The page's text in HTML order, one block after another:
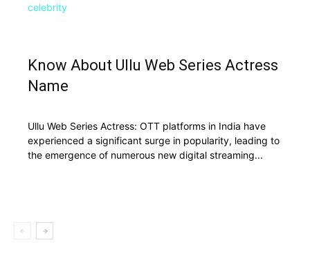
celebrity
Know About Ullu Web Series Actress
Name
Ullu Web Series Actress: OTT platforms in India have
experienced a significant surge in popularity, leading to
the emergence of numerous new digital streaming...